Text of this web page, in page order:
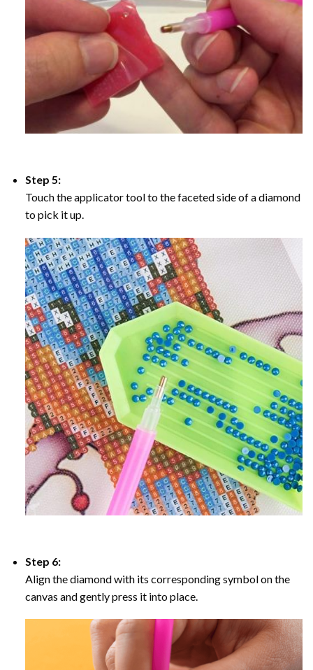
Step 5:
Touch the applicator tool to the faceted side of a diamond
to pick it up.
Step 6:
Align the diamond with its corresponding symbol on the
canvas and gently press it into place.